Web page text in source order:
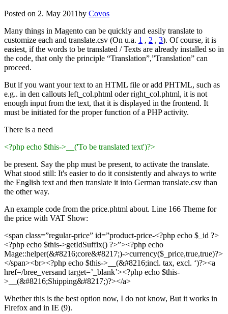
Posted on 2. May 2011by Covos
Many things in Magento can be quickly and easily translate to
customize each and translate.csv (On u.a. 1 , 2 , 3). Of course, it is
easiest, if the words to be translated / Texts are already installed so in
the code, that only the principle “Translation”,”Translation” can
proceed.
But if you want your text to an HTML file or add PHTML, such as
e.g.. in den callouts left_col.phtml oder right_col.phtml, it is not
enough input from the text, that it is displayed in the frontend. It
must be initiated for the proper function of a PHP activity.
There is a need
<?php echo $this->__('To be translated text')?>
be present. Say the php must be present, to activate the translate.
What stood still: It's easier to do it consistently and always to write
the English text and then translate it into German translate.csv than
the other way.
An example code from the price.phtml about. Line 166 Theme for
the price with VAT Show:
<span class=”regular-price” id=”product-price-<?php echo $_id ?>
<?php echo $this->getIdSuffix() ?>”><?php echo
Mage::helper(&#8216;core&#8217;)->currency($_price,true,true)?>
</span><br><?php echo $this->__(&#8216;incl. tax, excl. ‘)?><a
href=/bree_versand target=’_blank’><?php echo $this-
>__(&#8216;Shipping&#8217;)?></a>
Whether this is the best option now, I do not know, But it works in
Firefox and in IE (9).